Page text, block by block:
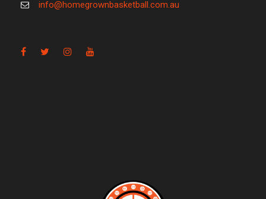
info@homegrownbasketball.com.au